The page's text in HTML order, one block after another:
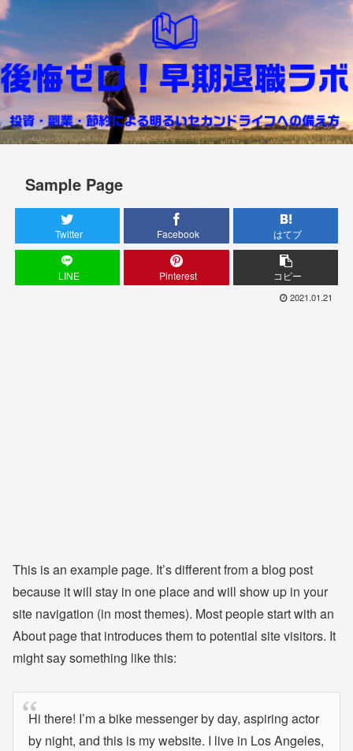
Sample Page
Twitter Facebook はてブ
LINE Pinterest コピー
2021.01.21
This is an example page. It’s different from a blog post
because it will stay in one place and will show up in your
site navigation (in most themes). Most people start with an
About page that introduces them to potential site visitors. It
might say something like this:
Hi there! I’m a bike messenger by day, aspiring actor
by night, and this is my website. I live in Los Angeles,